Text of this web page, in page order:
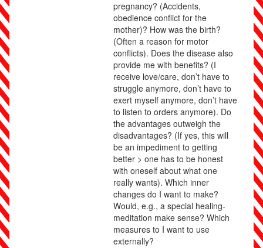
pregnancy? (Accidents,
obedience conflict for the
mother)? How was the birth?
(Often a reason for motor
conflicts). Does the disease also
provide me with benefits? (I
receive love/care, don’t have to
struggle anymore, don’t have to
exert myself anymore, don’t have
to listen to orders anymore). Do
the advantages outweigh the
disadvantages? (If yes, this will
be an impediment to getting
better > one has to be honest
with oneself about what one
really wants). Which inner
changes do I want to make?
Would, e.g., a special healing-
meditation make sense? Which
measures to I want to use
externally?